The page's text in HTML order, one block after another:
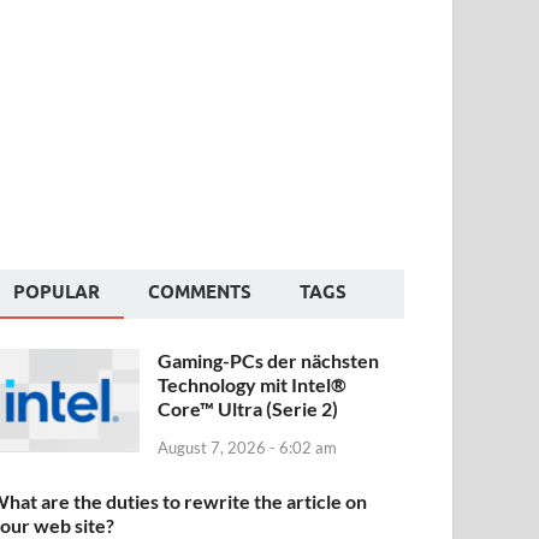
POPULAR COMMENTS TAGS
Gaming-PCs der nächsten
Technology mit Intel®
Core™ Ultra (Serie 2)
August 7, 2026 - 6:02 am
are the duties to rewrite the article on
web site?